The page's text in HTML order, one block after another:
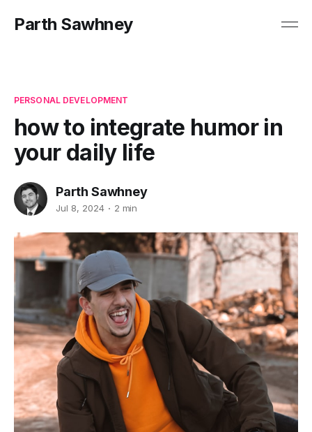
Parth Sawhney
PERSONAL DEVELOPMENT
how to integrate humor in
your daily life
Parth Sawhney
Jul 8, 2024 2 min